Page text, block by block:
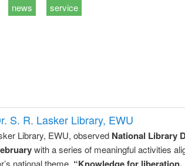
news service
S. R. Lasker Library, EWU
Library, EWU, observed National Library
with a series of meaningful activities
national theme, “Knowledge for liberation,